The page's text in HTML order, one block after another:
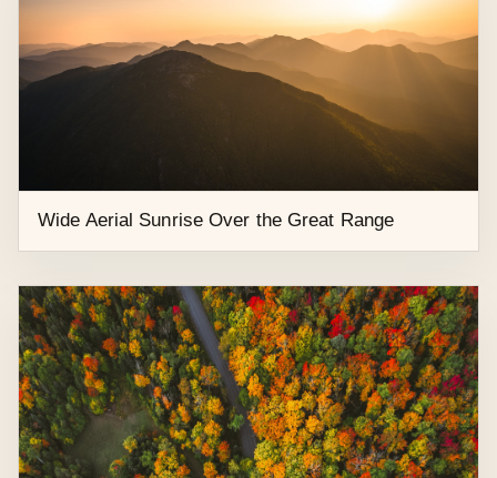
Late Summer Aerial Sunset Over River Road